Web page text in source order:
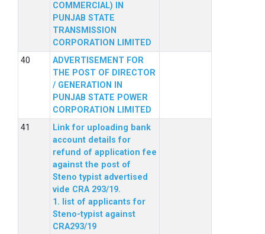
COMMERCIAL) IN
PUNJAB STATE
TRANSMISSION
CORPORATION LIMITED
ADVERTISEMENT FOR
THE POST OF DIRECTOR
/ GENERATION IN
PUNJAB STATE POWER
CORPORATION LIMITED
Link for uploading bank
account details for
refund of application fee
against the post of
Steno typist advertised
vide CRA 293/19.
1. list of applicants for
Steno-typist against
CRA293/19